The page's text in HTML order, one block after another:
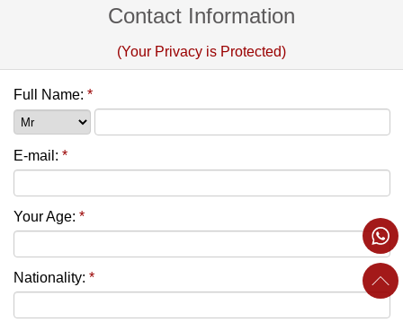
Contact Information
(Your Privacy is Protected)
Full Name: *
E-mail: *
Your Age: *
Nationality: *